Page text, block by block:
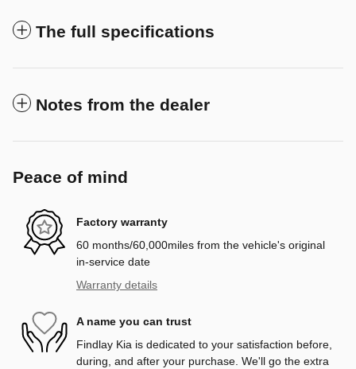
The full specifications
Notes from the dealer
Peace of mind
Factory warranty
60 months/60,000miles from the vehicle's original
in-service date
Warranty details
A name you can trust
Findlay Kia is dedicated to your satisfaction before,
during, and after your purchase. We'll go the extra